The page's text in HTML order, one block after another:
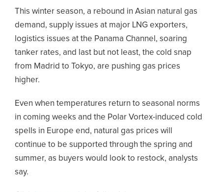
This winter season, a rebound in Asian natural gas
demand, supply issues at major LNG exporters,
logistics issues at the Panama Channel, soaring
tanker rates, and last but not least, the cold snap
from Madrid to Tokyo, are pushing gas prices
higher.
Even when temperatures return to seasonal norms
in coming weeks and the Polar Vortex-induced cold
spells in Europe end, natural gas prices will
continue to be supported through the spring and
summer, as buyers would look to restock, analysts
say.